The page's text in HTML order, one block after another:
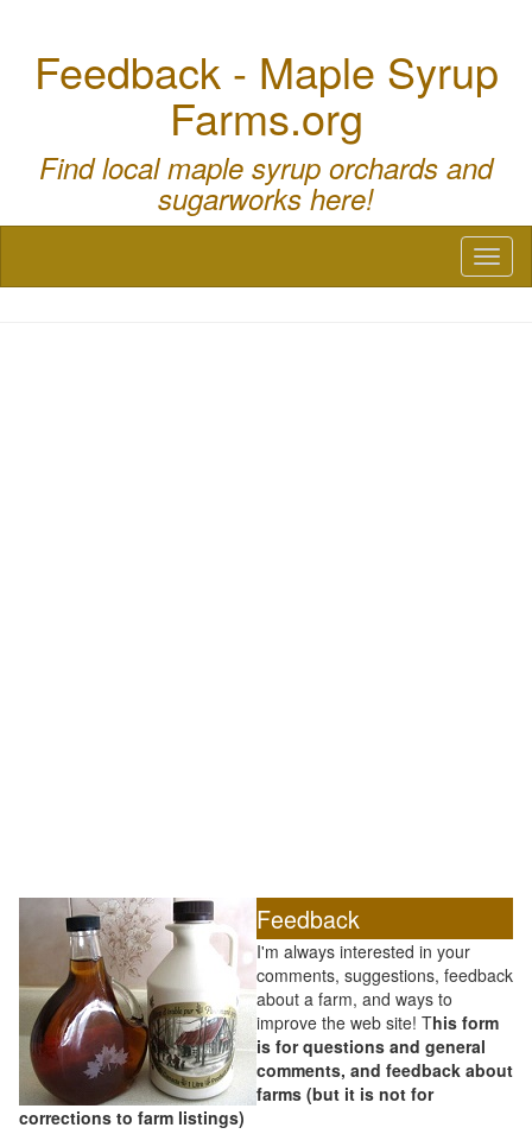
Feedback - Maple Syrup
Farms.org
Find local maple syrup orchards and
sugarworks here!
Feedback
I'm always interested in your
comments, suggestions, feedback
about a farm, and ways to
improve the web site! This form
is for questions and general
comments, and feedback about
farms (but it is not for
corrections to farm listings)